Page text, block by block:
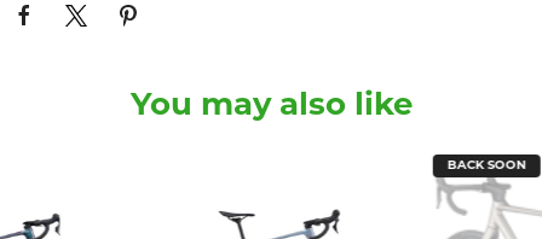
You may also like
BACK SOON